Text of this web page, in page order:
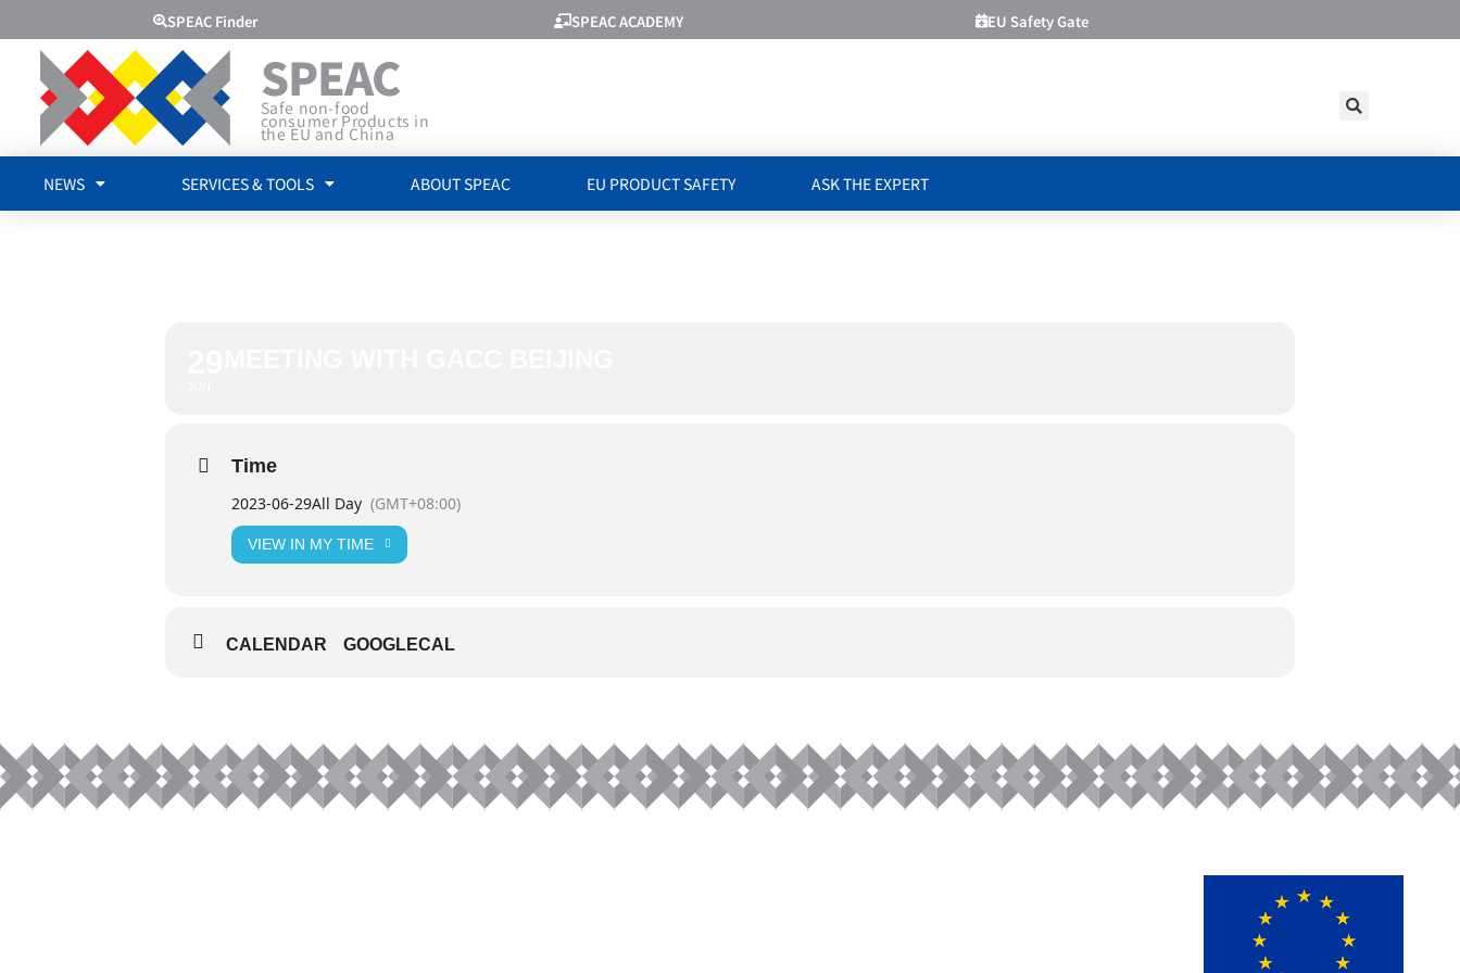
SPEAC Finder SPEAC ACADEMY EU Safety Gate
SPEAC
Safe non-food
consumer Products in
the EU and China
NEWS SERVICES & TOOLS ABOUT SPEAC EU PRODUCT SAFETY ASK THE EXPERT
Time
2023-06-29All Day (GMT+08:00)
VIEW IN MY TIME
CALENDAR GOOGLECAL